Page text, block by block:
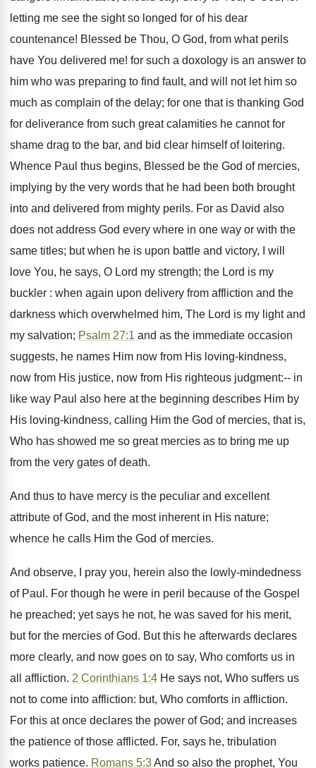
letting me see the sight so longed for of his dear
countenance! Blessed be Thou, O God, from what perils
have You delivered me! for such a doxology is an answer to
him who was preparing to find fault, and will not let him so
much as complain of the delay; for one that is thanking God
for deliverance from such great calamities he cannot for
shame drag to the bar, and bid clear himself of loitering.
Whence Paul thus begins, Blessed be the God of mercies,
implying by the very words that he had been both brought
into and delivered from mighty perils. For as David also
does not address God every where in one way or with the
same titles; but when he is upon battle and victory, I will
love You, he says, O Lord my strength; the Lord is my
buckler : when again upon delivery from affliction and the
darkness which overwhelmed him, The Lord is my light and
my salvation; Psalm 27:1 and as the immediate occasion
suggests, he names Him now from His loving-kindness,
now from His justice, now from His righteous judgment:-- in
like way Paul also here at the beginning describes Him by
His loving-kindness, calling Him the God of mercies, that is,
Who has showed me so great mercies as to bring me up
from the very gates of death.
And thus to have mercy is the peculiar and excellent
attribute of God, and the most inherent in His nature;
whence he calls Him the God of mercies.
And observe, I pray you, herein also the lowly-mindedness
of Paul. For though he were in peril because of the Gospel
he preached; yet says he not, he was saved for his merit,
but for the mercies of God. But this he afterwards declares
more clearly, and now goes on to say, Who comforts us in
all affliction. 2 Corinthians 1:4 He says not, Who suffers us
not to come into affliction: but, Who comforts in affliction.
For this at once declares the power of God; and increases
the patience of those afflicted. For, says he, tribulation
works patience. Romans 5:3And so also the prophet, You